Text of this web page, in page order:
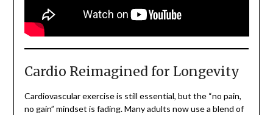
Cardio Reimagined for Longevity
Cardiovascular exercise is still essential, but the “no pain,
no gain” mindset is fading. Many adults now use a blend of